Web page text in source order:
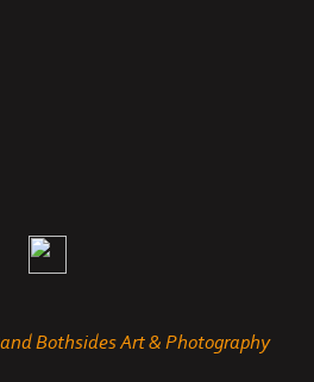
Bothsides Art & Photography